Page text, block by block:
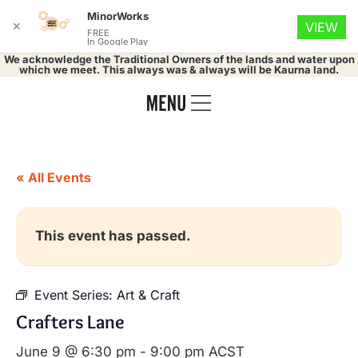
We acknowledge the Traditional Owners of the lands and water upon
which we meet. This always was & always will be Kaurna land.
« All Events
This event has passed.
Event Series: Art & Craft
Crafters Lane
June 9 @ 6:30 pm - 9:00 pm ACST
✕
MinorWorks
FREE
In Google Play
VIEW